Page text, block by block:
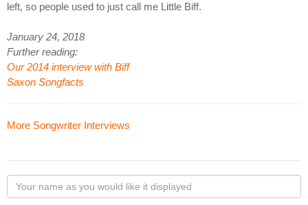
left, so people used to just call me Little Biff.
January 24, 2018
Further reading:
Our 2014 interview with Biff
Saxon Songfacts
More Songwriter Interviews
Your
name